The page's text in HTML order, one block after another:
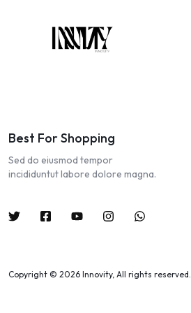
Best For Shopping
Sed do eiusmod tempor
incididuntut labore dolore magna.
Copyright © 2026 Innovity, All rights reserved.